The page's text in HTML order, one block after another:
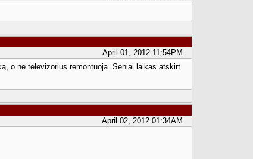
April 01, 2012 11:54PM
o ne televizorius remontuoja. Seniai laikas atskirt
April 02, 2012 01:34AM